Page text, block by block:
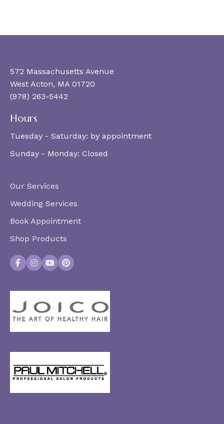
572 Massachusetts Avenue
West Acton, MA 01720
(978) 263-5442
Hours
Tuesday - Saturday: by appointment
Sunday - Monday: Closed
Our Services
Wedding Services
Book Appointment
Shop Products
Facebook
Instagram
YouTubePinterest